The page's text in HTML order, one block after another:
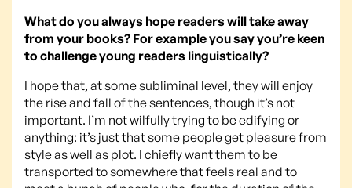
What do you always hope readers will take away
from your books? For example you say you’re keen
to challenge young readers linguistically?
I hope that, at some subliminal level, they will enjoy
the rise and fall of the sentences, though it’s not
important. I’m not wilfully trying to be edifying or
anything: it’s just that some people get pleasure from
style as well as plot. I chiefly want them to be
transported to somewhere that feels real and to